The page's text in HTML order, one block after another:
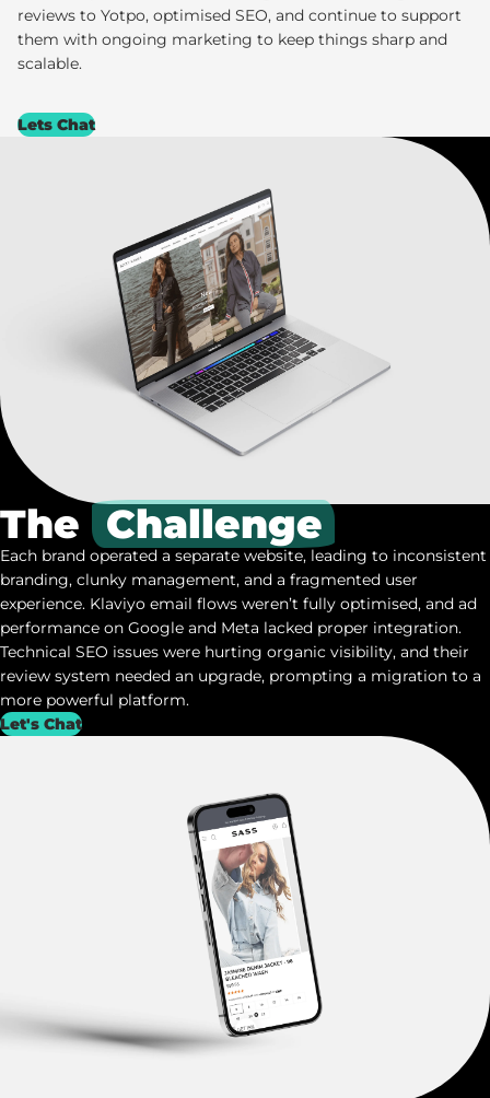
reviews to Yotpo, optimised SEO, and continue to support
them with ongoing marketing to keep things sharp and
scalable.
Lets Chat
The Challenge
Each brand operated a separate website, leading to inconsistent
branding, clunky management, and a fragmented user
experience. Klaviyo email flows weren’t fully optimised, and ad
performance on Google and Meta lacked proper integration.
Technical SEO issues were hurting organic visibility, and their
review system needed an upgrade, prompting a migration to a
more powerful platform.
Let's Chat